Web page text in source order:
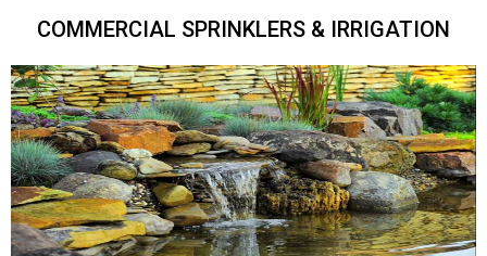
COMMERCIAL SPRINKLERS & IRRIGATION